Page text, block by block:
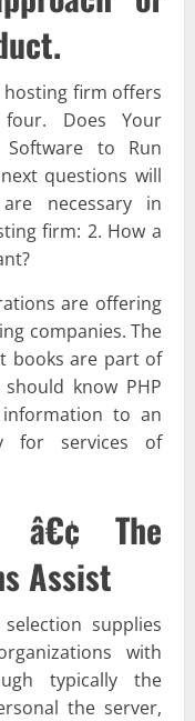
hosting firm offers
four. Does Your
Software to Run
questions will
necessary in
firm: 2. How a
are offering
companies. The
books are part of
know PHP
to an
for services of
â€¢ The
Assist
supplies
with
typically the
the server,